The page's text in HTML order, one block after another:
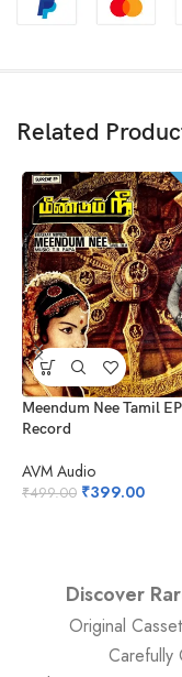
Related
Meendum Nee Tamil
Record
AVM Audio
₹499.00 ₹399.00
Discover
Original
Carefully